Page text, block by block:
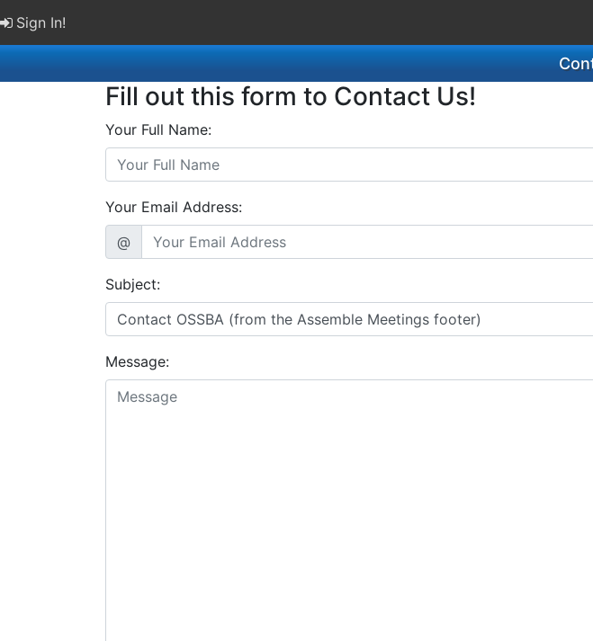
Sign In!
Fill out this form to Contact Us!
Your Full Name:
Your Email Address:
@
Subject:
Message: